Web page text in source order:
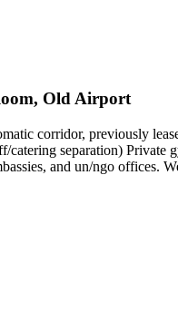
Old Airport
corridor, previously
separation)
and un/ngo